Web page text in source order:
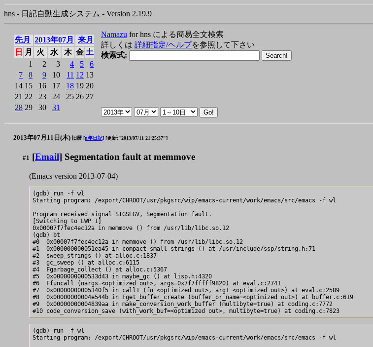
hns - 日記自動生成システム - Version 2.19.9
先月 2013年07月
来月
日
月 火 水 木 金 土
1
2 3 4 5
6
7
8 9 10 11 12 13
14 15 16 17 18 19 20
21 22 23 24 25 26 27
28 29 30 31
Namazu for hns による簡易全文検索
詳しくは 詳細指定/ヘルプを参照して下さい
検索式:
2013年07月11日(木) 旧暦 [n年日記] [更新:"2013/07/11 21:25:37"]
#1 [Email] Segmentation fault at memmove
(Emacs version 2013-07-04)
(gdb) run -f wl
Starting program: /export/CHROOT/usr/pkgsrc/wip/emacs-current/work/emacs/src/emacs -f wl
Program received signal SIGSEGV, Segmentation fault.
[Switching to LWP 1]
0x00007f7fec4ec12a in memmove () from /usr/lib/libc.so.12
(gdb) bt
#0  0x00007f7fec4ec12a in memmove () from /usr/lib/libc.so.12
#1  0x000000000051ea45 in compact_small_strings () at /usr/include/ssp/string.h:71
#2  sweep_strings () at alloc.c:1837
#3  gc_sweep () at alloc.c:6115
#4  Fgarbage_collect () at alloc.c:5367
#5  0x0000000000533d43 in maybe_gc () at lisp.h:4320
#6  Ffuncall (nargs=<optimized out>, args=0x7f7fffff9820) at eval.c:2741
#7  0x00000000005340f5 in call1 (fn=<optimized out>, arg1=<optimized out>) at eval.c:2589
#8  0x00000000004e544b in Fget_buffer_create (buffer_or_name=<optimized out>) at buffer.c:619
#9  0x00000000004839aa in make_conversion_work_buffer (multibyte=true) at coding.c:7772
(gdb) run -f wl
Starting program: /export/CHROOT/usr/pkgsrc/wip/emacs-current/work/emacs/src/emacs -f wl